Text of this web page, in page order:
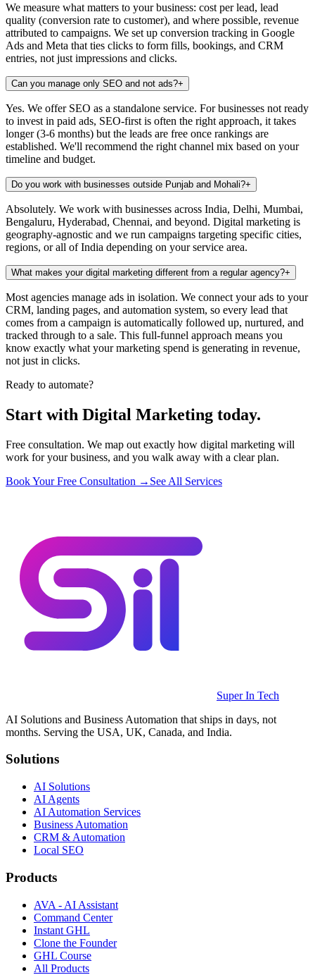
We measure what matters to your business: cost per lead, lead
quality (conversion rate to customer), and where possible, revenue
attributed to campaigns. We set up conversion tracking in Google
Ads and Meta that ties clicks to form fills, bookings, and CRM
entries, not just impressions and clicks.
Can you manage only SEO and not ads?+
Yes. We offer SEO as a standalone service. For businesses not ready
to invest in paid ads, SEO-first is often the right approach, it takes
longer (3-6 months) but the leads are free once rankings are
established. We'll recommend the right channel mix based on your
timeline and budget.
Do you work with businesses outside Punjab and Mohali?+
Absolutely. We work with businesses across India, Delhi, Mumbai,
Bengaluru, Hyderabad, Chennai, and beyond. Digital marketing is
geography-agnostic and we run campaigns targeting specific cities,
regions, or all of India depending on your service area.
What makes your digital marketing different from a regular agency?+
Most agencies manage ads in isolation. We connect your ads to your
CRM, landing pages, and automation system, so every lead that
comes from a campaign is automatically followed up, nurtured, and
tracked through to a sale. This full-funnel approach means you
know exactly what your marketing spend is generating in revenue,
not just in clicks.
Ready to automate?
Start with Digital Marketing today.
Free consultation. We map out exactly how digital marketing will
work for your business, and you walk away with a clear plan.
Book Your Free Consultation → See All Services
Super In Tech
AI Solutions and Business Automation that ships in days, not
months. Serving the USA, UK, Canada, and India.
Solutions
AI Solutions
AI Agents
AI Automation Services
Business Automation
CRM & Automation
Local SEO
Products
AVA - AI Assistant
Command Center
Instant GHL
Clone the Founder
GHL Course
All Products